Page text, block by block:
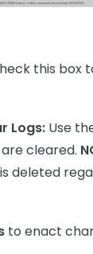
this box
Logs: Use
cleared.
deleted
to enact